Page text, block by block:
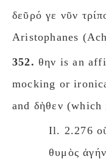
δεῦρό γε νῦν
Aristophanes
352. θην is an
mocking or
and δὴθεν
Il. 2.276 οὔ
θυμὸς